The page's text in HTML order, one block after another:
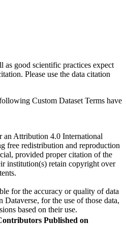
as good scientific practices expect
Please use the data citation
Custom Dataset Terms have
an Attribution 4.0 International
free redistribution and reproduction
provided proper citation of the
institution(s) retain copyright over
for the accuracy or quality of data
for the use of those data,
based on their use.
Published on